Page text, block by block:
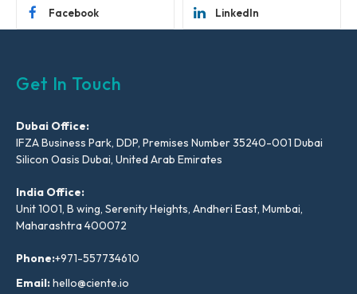
Facebook LinkedIn
Get In Touch
Dubai Office:
IFZA Business Park, DDP, Premises Number 35240-001 Dubai
Silicon Oasis Dubai, United Arab Emirates
India Office:
Unit 1001, B wing, Serenity Heights, Andheri East, Mumbai,
Maharashtra 400072
Phone:+971-557734610
Email:hello@ciente.io